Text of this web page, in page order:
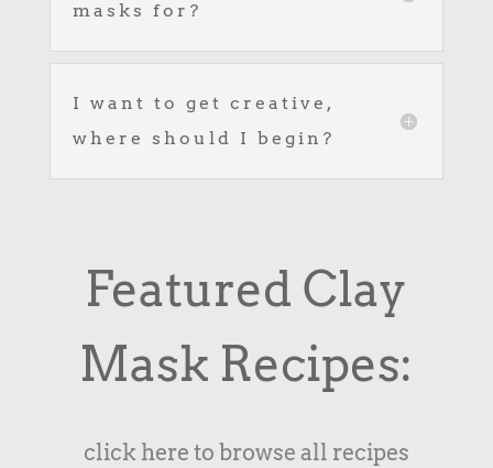
masks for?
I want to get creative,
where should I begin?
Featured Clay
Mask Recipes:
click here to browse all recipes